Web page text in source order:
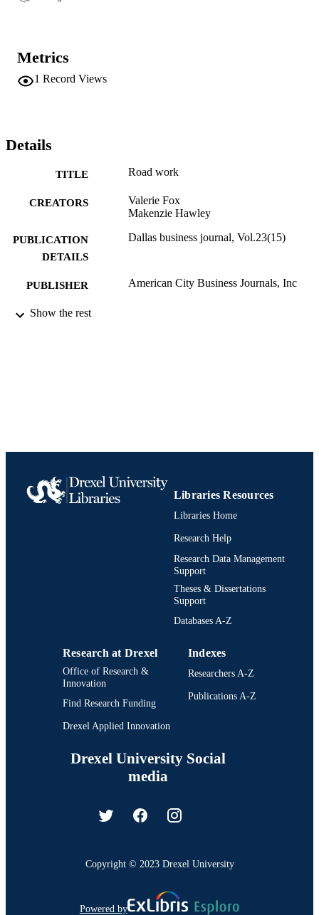
Metrics
1 Record Views
Details
TITLE Road work
CREATORS
Valerie Fox
Makenzie Hawley
PUBLICATION
DETAILS
Dallas business journal, Vol.23(15)
PUBLISHER American City Business Journals, Inc
RESOURCE
Show the rest
Libraries Resources
Libraries Home
Research Help
Research Data Management
Support
Theses & Dissertations
Support
Databases A-Z
Research at Drexel
Office of Research &
Innovation
Find Research Funding
Drexel Applied Innovation
Indexes
Researchers A-Z
Publications A-Z
Drexel University Social
media
Copyright © 2023 Drexel University
Powered by